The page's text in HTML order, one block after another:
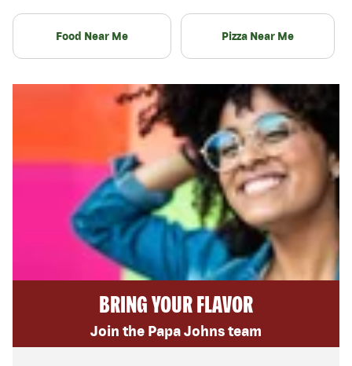
Food Near Me Pizza Near Me
BRING YOUR FLAVOR
Join the Papa Johns team